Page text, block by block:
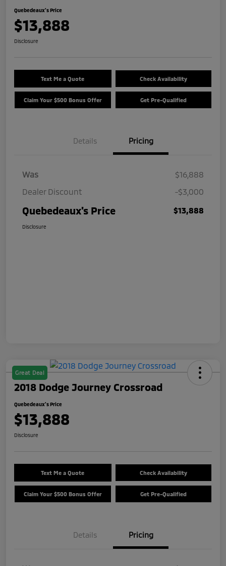
Quebedeaux's Price
$13,888
Disclosure
Text Me a Quote Check Availability
Claim Your $500 Bonus Offer Get Pre-Qualified
Details Pricing
Was
$16,888
Dealer Discount
-$3,000
Quebedeaux's Price $13,888
Disclosure
Great Deal
2018 Dodge Journey Crossroad
Quebedeaux's Price
$13,888
Disclosure
Text Me a Quote Check Availability
Claim Your $500 Bonus Offer Get Pre-Qualified
Details Pricing